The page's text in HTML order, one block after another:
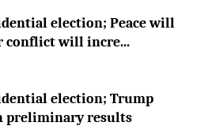
election; Peace will
conflict will incre...
election; Trump
preliminary results